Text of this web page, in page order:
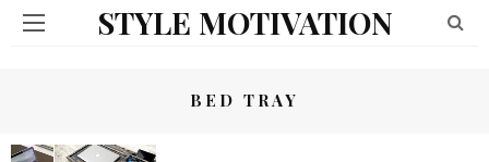
STYLE MOTIVATION
BED TRAY